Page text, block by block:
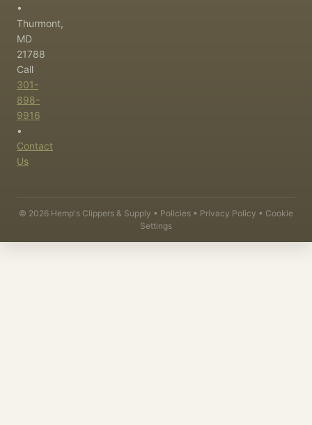
•
Thurmont,
MD
21788
Call
301-
898-
9916
•
Contact
Us
© 2026 Hemp's Clippers & Supply • Policies • Privacy Policy • Cookie
Settings